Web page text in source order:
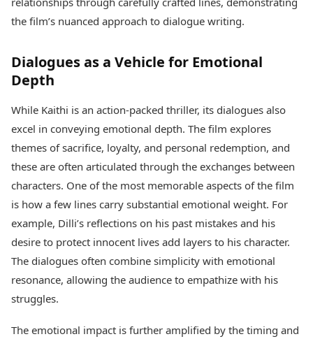
the film’s nuanced approach to dialogue writing.
Dialogues as a Vehicle for Emotional
Depth
While Kaithi is an action-packed thriller, its dialogues also
excel in conveying emotional depth. The film explores
themes of sacrifice, loyalty, and personal redemption, and
these are often articulated through the exchanges between
characters. One of the most memorable aspects of the film
is how a few lines carry substantial emotional weight. For
example, Dilli’s reflections on his past mistakes and his
desire to protect innocent lives add layers to his character.
The dialogues often combine simplicity with emotional
resonance, allowing the audience to empathize with his
struggles.
The emotional impact is further amplified by the timing and